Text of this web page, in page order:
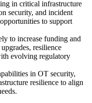
in critical infrastructure
security, and incident
to support
to increase funding and
resilience
evolving regulatory
in OT security,
resilience to align